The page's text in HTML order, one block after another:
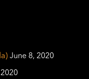
June 8, 2020